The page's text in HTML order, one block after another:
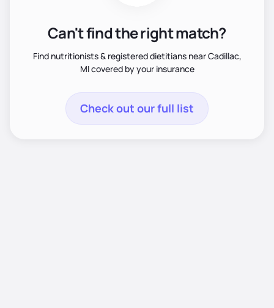
Can't find the right match?
Find nutritionists & registered dietitians near Cadillac,
MI covered by your insurance
Check out our full list